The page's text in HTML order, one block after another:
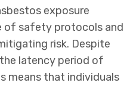
exposure
of safety protocols and
risk. Despite
latency period of
means that individuals